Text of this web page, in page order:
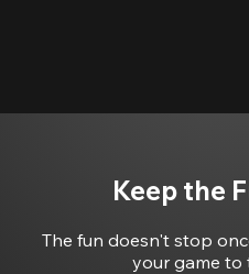
Keep the
The fun doesn't stop
your game to